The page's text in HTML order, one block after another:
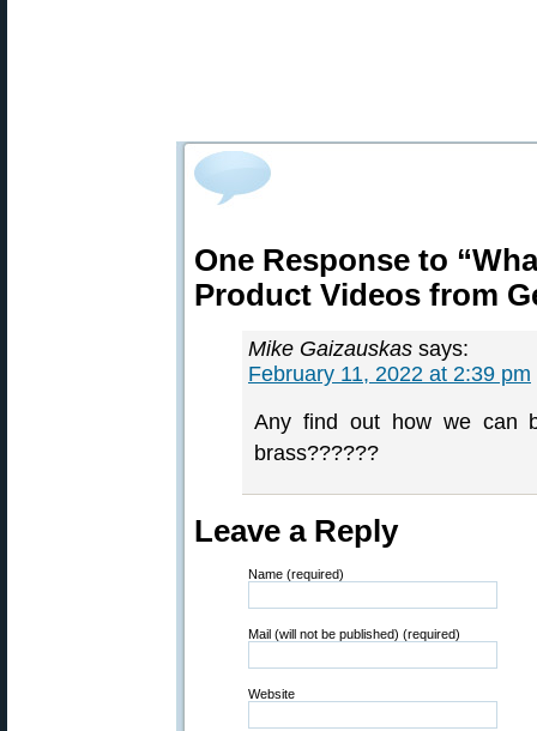
One Response to
Product Videos from
Mike Gaizauskas says:
February 11, 2022 at 2:39 pm
Any find out how we can
brass??????
Leave a Reply
Name (required)
Mail (will not be published) (required)
Website